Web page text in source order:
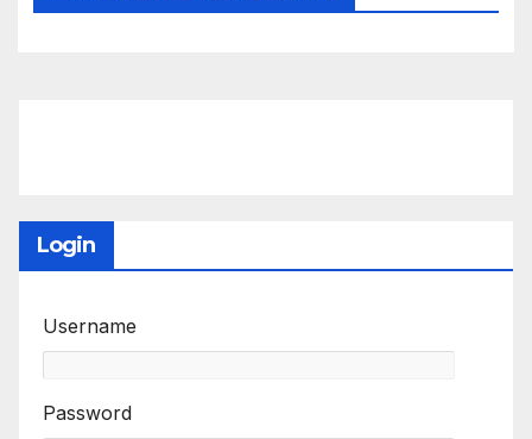
Login
Username
Password